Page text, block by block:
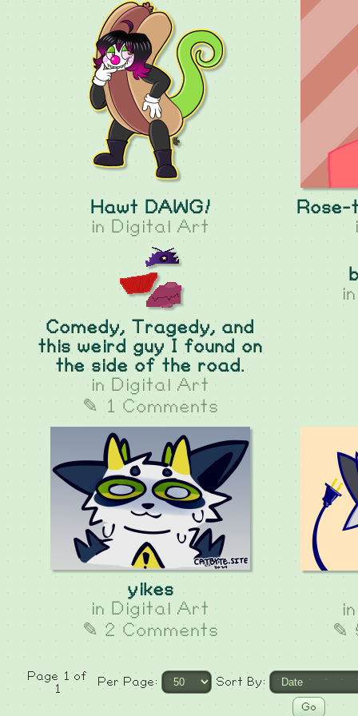
Hawt DAWG!
in Digital Art
Comedy, Tragedy, and
this weird guy I found on
the side of the road.
in Digital Art
✎ 1 Comments
yikes
in Digital Art
✎ 2 Comments
✎
Page 1 of
1
Per Page: Sort By: